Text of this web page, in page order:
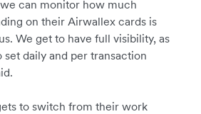
can monitor how much
on their Airwallex cards is
We get to have full visibility, as
daily and per transaction
to switch from their work